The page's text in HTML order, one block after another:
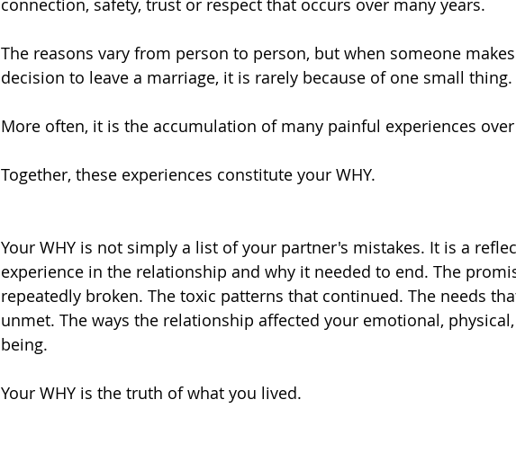
connection, safety, trust or respect that occurs over many years.
The reasons vary from person to person, but when someone
decision to leave a marriage, it is rarely because of one small thing.
More often, it is the accumulation of many painful experiences
Together, these experiences constitute your WHY.
Your WHY is not simply a list of your partner's mistakes. It is a
experience in the relationship and why it needed to end. The
repeatedly broken. The toxic patterns that continued. The needs
unmet. The ways the relationship affected your emotional,
being.
Your WHY is the truth of what you lived.